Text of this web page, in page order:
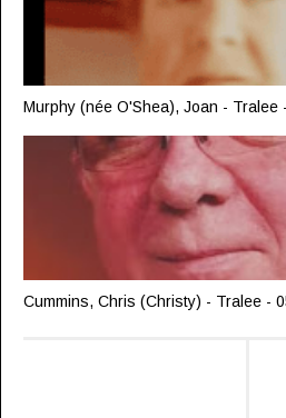
Murphy (née O'Shea), Joan - Tralee
Cummins, Chris (Christy) - Tralee -